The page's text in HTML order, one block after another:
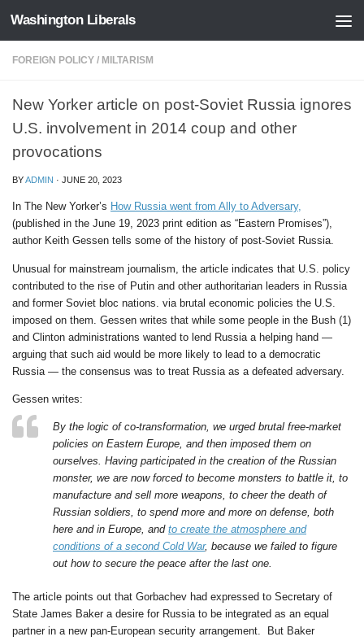
Skip to content
Washington Liberals
FOREIGN POLICY / MILTARISM
New Yorker article on post-Soviet Russia ignores
U.S. involvement in 2014 coup and other
provocations
BYADMIN · JUNE 20, 2023
In The New Yorker’s How Russia went from Ally to Adversary,
(published in the June 19, 2023 print edition as “Eastern Promises”),
author Keith Gessen tells some of the history of post-Soviet Russia.
Unusual for mainstream journalism, the article indicates that U.S. policy
contributed to the rise of Putin and other authoritarian leaders in Russia
and former Soviet bloc nations. via brutal economic policies the U.S.
imposed on them. Gessen writes that while some people in the Bush (1)
and Clinton administrations wanted to lend Russia a helping hand —
arguing that such aid would be more likely to lead to a democratic
Russia — the consensus was to treat Russia as a defeated adversary.
Gessen writes:
By the logic of co-transformation, we urged brutal free-market
policies on Eastern Europe, and then imposed them on
ourselves. Having participated in the creation of the Russian
monster, we are now forced to become monsters to battle it, to
manufacture and sell more weapons, to cheer the death of
Russian soldiers, to spend more and more on defense, both
here and in Europe, and to create the atmosphere and
conditions of a second Cold War, because we failed to figure
out how to secure the peace after the last one.
The article points out that Gorbachev had expressed to Secretary of
State James Baker a desire for Russia to be integrated as an equal
partner in a new pan-European security arrangement. But Baker